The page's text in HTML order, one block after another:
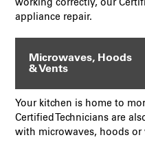
appliance repair.
Microwaves, Hoods
& Vents
Your kitchen is home to
Certified Technicians are
with microwaves, hoods or